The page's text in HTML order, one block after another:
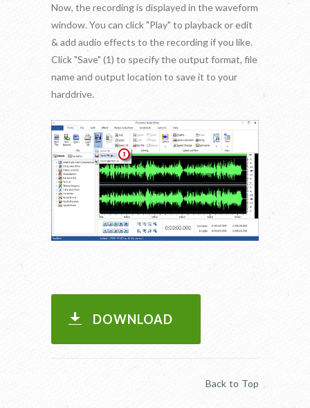
Now, the recording is displayed in the waveform
window. You can click "Play" to playback or edit
& add audio effects to the recording if you like.
Click "Save" (1) to specify the output format, file
name and output location to save it to your
harddrive.
DOWNLOAD
Back to Top